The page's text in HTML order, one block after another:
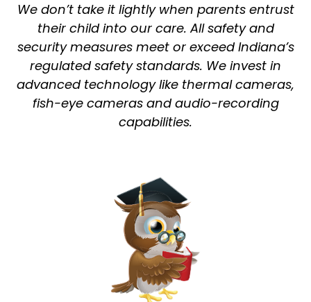
We don’t take it lightly when parents entrust
their child into our care. All safety and
security measures meet or exceed Indiana’s
regulated safety standards. We invest in
advanced technology like thermal cameras,
fish-eye cameras and audio-recording
capabilities.